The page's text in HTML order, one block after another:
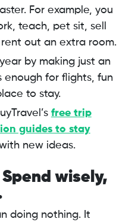
For example, you
teach, pet sit, sell
out an extra room.
by making just an
enough for flights, fun
to stay.
free trip
guides to stay
new ideas.
wisely,
doing nothing. It